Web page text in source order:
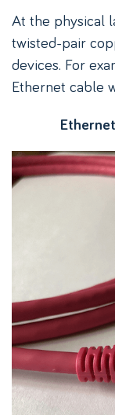
At the physical
twisted-pair
devices. For
Ethernet cable